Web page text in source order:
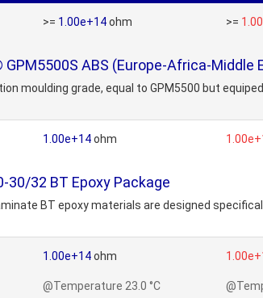
>= 1.00e+14ohm >=
ABS (Europe-Africa-Middle
moulding grade, equal to GPM5500 but
1.00e+14ohm
32 BT Epoxy Package
BT epoxy materials are designed
1.00e+14ohm
@Temperature 23.0 °C